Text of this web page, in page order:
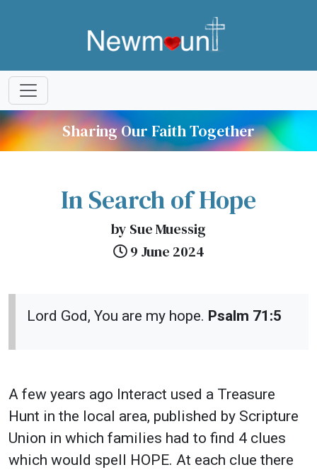
Sharing Our Faith Together
In Search of Hope
by Sue Muessig
9 June 2024
Lord God, You are my hope. Psalm 71:5
A few years ago Interact used a Treasure
Hunt in the local area, published by Scripture
Union in which families had to find 4 clues
which would spell HOPE. At each clue there